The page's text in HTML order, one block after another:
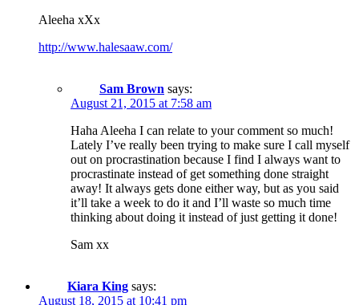
Aleeha xXx
http://www.halesaaw.com/
Sam Brown says:
August 21, 2015 at 7:58 am
Haha Aleeha I can relate to your comment so much!
Lately I’ve really been trying to make sure I call myself
out on procrastination because I find I always want to
procrastinate instead of get something done straight
away! It always gets done either way, but as you said
it’ll take a week to do it and I’ll waste so much time
thinking about doing it instead of just getting it done!
Sam xx
Kiara King says:
August 18, 2015 at 10:41 pm